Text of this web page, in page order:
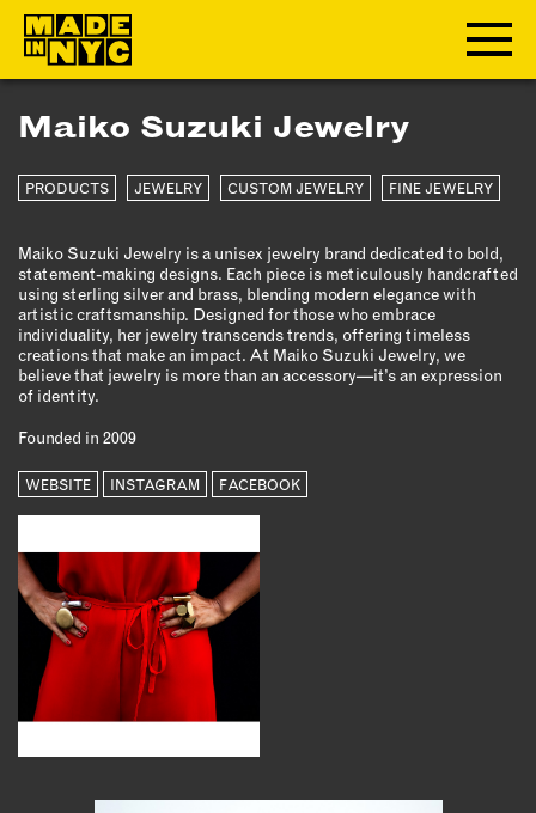
ABOUT
WHO WE ARE
FUNDERS & PARTNERS
OUR IMPACT
OUR VALUES
OUR TEAM
MEMBERSHIP
OUR MEMBERS
ELIGIBILITY
BECOME A MEMBER
NEWS & MEMBER FEATURES
Maiko Suzuki Jewelry
PRODUCTS JEWELRY CUSTOM JEWELRY FINE JEWELRY
Maiko Suzuki Jewelry is a unisex jewelry brand dedicated to bold,
statement-making designs. Each piece is meticulously handcrafted
using sterling silver and brass, blending modern elegance with
artistic craftsmanship. Designed for those who embrace
individuality, her jewelry transcends trends, offering timeless
creations that make an impact. At Maiko Suzuki Jewelry, we
believe that jewelry is more than an accessory—it’s an expression
of identity.
Founded in 2009
WEBSITE INSTAGRAM FACEBOOK